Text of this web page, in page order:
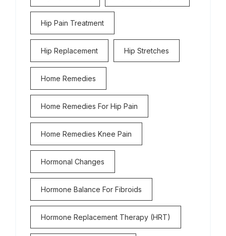
Hip Pain Treatment
Hip Replacement Hip Stretches
Home Remedies
Home Remedies For Hip Pain
Home Remedies Knee Pain
Hormonal Changes
Hormone Balance For Fibroids
Hormone Replacement Therapy (HRT)